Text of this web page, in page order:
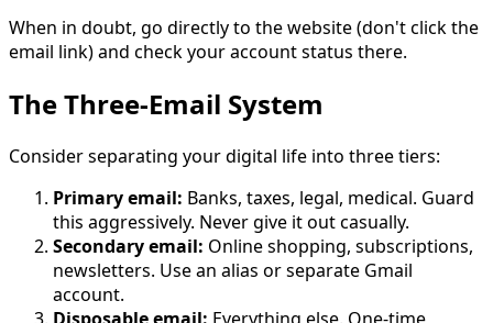
When in doubt, go directly to the website (don't click the
email link) and check your account status there.
The Three-Email System
Consider separating your digital life into three tiers:
Primary email: Banks, taxes, legal, medical. Guard
this aggressively. Never give it out casually.
Secondary email: Online shopping, subscriptions,
newsletters. Use an alias or separate Gmail
account.